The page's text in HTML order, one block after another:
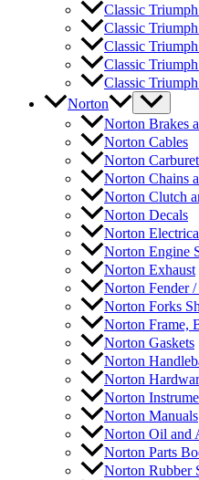
Classic
Classic
Classic
Classic
Classic
Norton
Norton Brakes
Norton Cables
Norton
Norton Chains
Norton Clutch
Norton Decals
Norton
Norton Engine
Norton Exhaust
Norton Fender
Norton Forks
Norton Frame,
Norton Gaskets
Norton
Norton
Norton
Norton Manuals
Norton Oil and
Norton Parts
Norton Rubber